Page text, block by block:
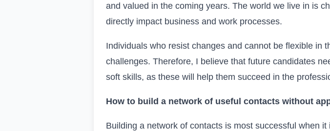
and valued in the coming years. The world we live in is
directly impact business and work processes.
Individuals who resist changes and cannot be flexible in
challenges. Therefore, I believe that future candidates
soft skills, as these will help them succeed in the
How to build a network of useful contacts without
Building a network of contacts is most successful when